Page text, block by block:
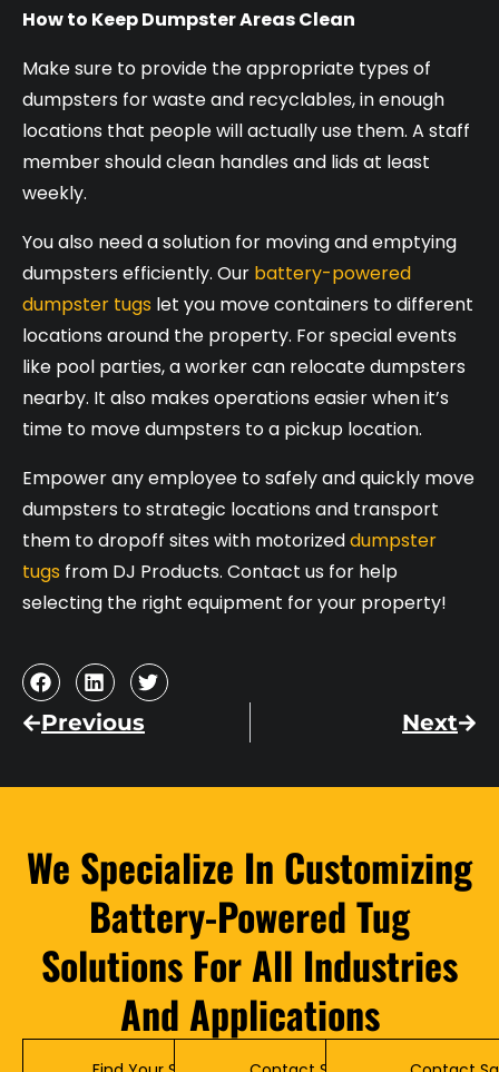
How to Keep Dumpster Areas Clean
Make sure to provide the appropriate types of
dumpsters for waste and recyclables, in enough
locations that people will actually use them. A staff
member should clean handles and lids at least
weekly.
You also need a solution for moving and emptying
dumpsters efficiently. Our battery-powered
dumpster tugs let you move containers to different
locations around the property. For special events
like pool parties, a worker can relocate dumpsters
nearby. It also makes operations easier when it’s
time to move dumpsters to a pickup location.
Empower any employee to safely and quickly move
dumpsters to strategic locations and transport
them to dropoff sites with motorizeddumpster
tugs from DJ Products. Contact us for help
selecting the right equipment for your property!
Previous Next
We Specialize In Customizing
Battery-Powered Tug
Solutions For All Industries
And Applications